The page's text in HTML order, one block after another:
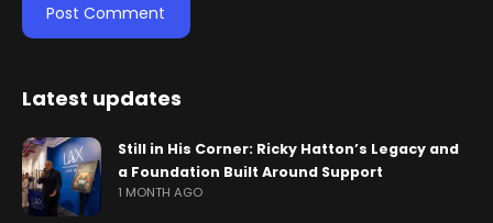
Latest updates
Still in His Corner: Ricky Hatton’s Legacy and
a Foundation Built Around Support
1 MONTH AGO